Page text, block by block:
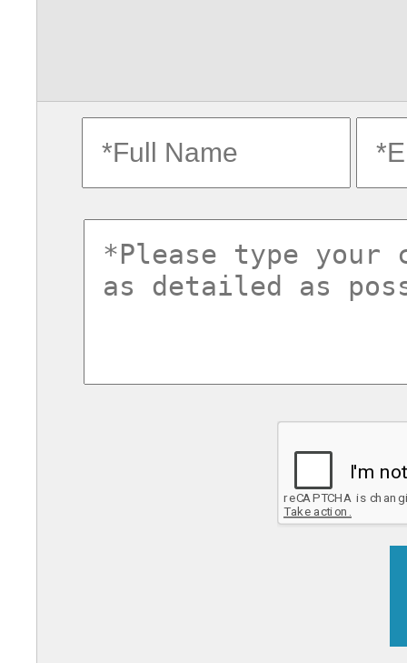
fullname
commentsvl